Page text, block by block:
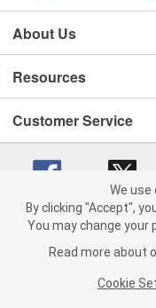
About Us
Resources
Customer Service
Copyright © 2008-2026
California Transparency
We use
By clicking "Accept",
You may change your
Read more about
Cookie